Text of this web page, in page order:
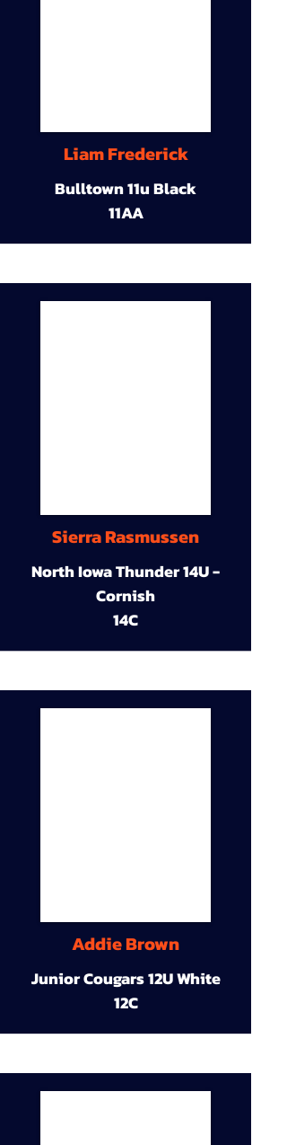
Liam Frederick
Bulltown 11u Black
11AA
Sierra Rasmussen
North Iowa Thunder 14U -
Cornish
14C
Addie Brown
Junior Cougars 12U White
12C